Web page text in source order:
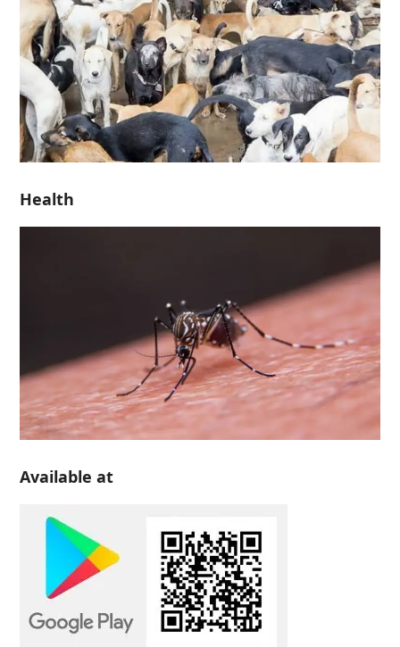
Health
Available at